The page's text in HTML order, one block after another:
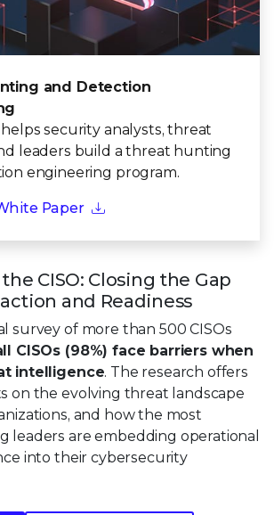
and Detection
security analysts, threat
leaders build a threat hunting
engineering program.
Paper
CISO: Closing the Gap
and Readiness
survey of more than 500 CISOs
CISOs (98%) face barriers when
intelligence. The research offers
on the evolving threat landscape
and how the most
leaders are embedding operational
into their cybersecurity